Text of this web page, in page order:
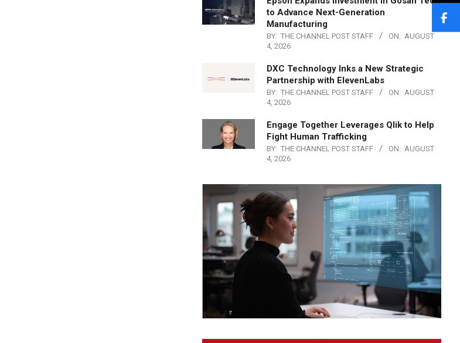
to Advance Next-Generation
Manufacturing
BY: THE CHANNEL POST STAFF ON: AUGUST
4, 2026
DXC Technology Inks a New Strategic
Partnership with ElevenLabs
BY: THE CHANNEL POST STAFF ON: AUGUST
4, 2026
Engage Together Leverages Qlik to Help
Fight Human Trafficking
BY: THE CHANNEL POST STAFF ON: AUGUST
4, 2026